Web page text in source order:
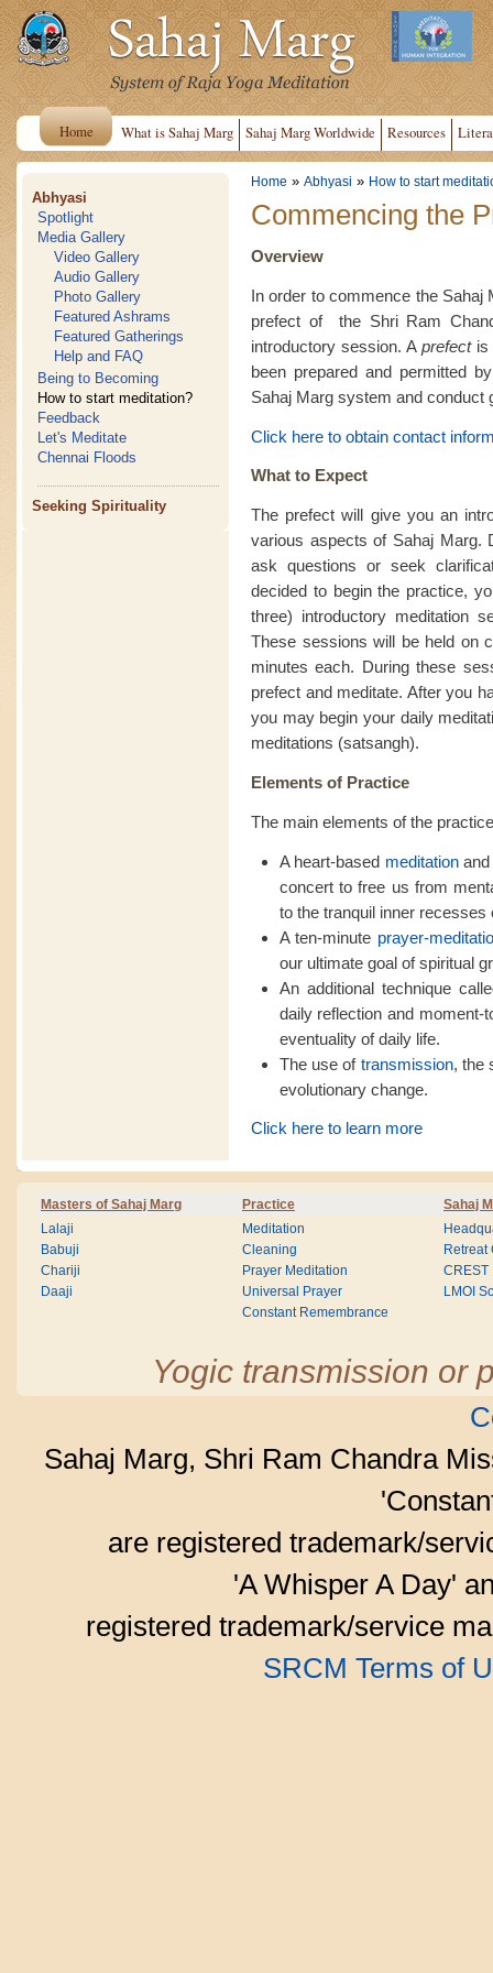
Home What is Sahaj Marg Sahaj Marg Worldwide Resources
Abhyasi
Spotlight
Media Gallery
Video Gallery
Audio Gallery
Photo Gallery
Featured Ashrams
Featured Gatherings
Help and FAQ
Being to Becoming
How to start meditation?
Feedback
Let's Meditate
Chennai Floods
Seeking Spirituality
Home » Abhyasi » How to start
Commencing the
Overview
In order to commence the Sahaj
prefect of the Shri Ram
introductory session. A prefectis
been prepared and permitted
Sahaj Marg system and conduct
Click here to obtain contact
What to Expect
The prefect will give you an
various aspects of Sahaj Marg.
ask questions or seek
decided to begin the practice,
three) introductory meditation
These sessions will be held on
minutes each. During these
prefect and meditate. After you
you may begin your daily
meditations (satsangh).
Elements of Practice
The main elements of the
A heart-based meditationand
concert to free us from
to the tranquil inner recesses
A ten-minute prayer-
our ultimate goal of spiritual
An additional technique
daily reflection and moment-
eventuality of daily life.
The use of transmission, the
evolutionary change.
Click here to learn more
Masters of Sahaj Marg Practice Sahaj
Lalaji
Babuji
Chariji
Daaji
Meditation
Cleaning
Prayer Meditation
Universal Prayer
Constant Remembrance
Retreat
CREST
LMOI
Yogic transmission or
Sahaj Marg, Shri Ram Chandra
are registered trademark/
'A Whisper A Day'
registered trademark/service
SRCM Terms of